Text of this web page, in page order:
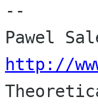
--
http://